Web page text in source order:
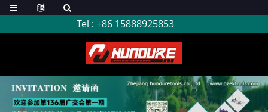
Tel : +86 15888925853